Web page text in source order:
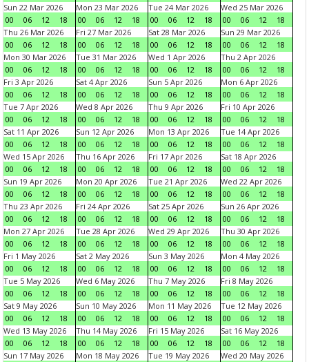
Sun 22 Mar 2026
00
06 12 18
Mon 23 Mar 2026
00
06 12 18
Tue 24 Mar 2026
00
06 12 18
Wed 25 Mar 2026
00
06 12
18
Thu 26 Mar 2026
00
06 12 18
Fri 27 Mar 2026
00
06 12 18
Sat 28 Mar 2026
00
06 12 18
Sun 29 Mar 2026
00
06 12
18
Mon 30 Mar 2026
00
06 12 18
Tue 31 Mar 2026
00
06 12 18
Wed 1 Apr 2026
00
06 12 18
Thu 2 Apr 2026
00
06 12
18
Fri 3 Apr 2026
00
06 12 18
Sat 4 Apr 2026
00
06 12 18
Sun 5 Apr 2026
00
06 12 18
Mon 6 Apr 2026
00
06 12
18
Tue 7 Apr 2026
00
06 12 18
Wed 8 Apr 2026
00
06 12 18
Thu 9 Apr 2026
00
06 12 18
Fri 10 Apr 2026
00
06 12
18
Sat 11 Apr 2026
00
06 12 18
Sun 12 Apr 2026
00
06 12 18
Mon 13 Apr 2026
00
06 12 18
Tue 14 Apr 2026
00
06 12
18
Wed 15 Apr 2026
00
06 12 18
Thu 16 Apr 2026
00
06 12 18
Fri 17 Apr 2026
00
06 12 18
Sat 18 Apr 2026
00
06 12
18
Sun 19 Apr 2026
00
06 12 18
Mon 20 Apr 2026
00
06 12 18
Tue 21 Apr 2026
00
06 12 18
Wed 22 Apr 2026
00
06 12
18
Thu 23 Apr 2026
00
06 12 18
Fri 24 Apr 2026
00
06 12 18
Sat 25 Apr 2026
00
06 12 18
Sun 26 Apr 2026
00
06 12
18
Mon 27 Apr 2026
00
06 12 18
Tue 28 Apr 2026
00
06 12 18
Wed 29 Apr 2026
00
06 12 18
Thu 30 Apr 2026
00
06 12
18
Fri 1 May 2026
00
06 12 18
Sat 2 May 2026
00
06 12 18
Sun 3 May 2026
00
06 12 18
Mon 4 May 2026
00
06 12
18
Tue 5 May 2026
00
06 12 18
Wed 6 May 2026
00
06 12 18
Thu 7 May 2026
00
06 12 18
Fri 8 May 2026
00
06 12
18
Sat 9 May 2026
00
06 12 18
Sun 10 May 2026
00
06 12 18
Mon 11 May 2026
00
06 12 18
Tue 12 May 2026
00
06 12
18
Wed 13 May 2026
00
06 12 18
Thu 14 May 2026
00
06 12 18
Fri 15 May 2026
00
06 12 18
Sat 16 May 2026
00
06 12
18
Sun 17 May 2026
Mon 18 May 2026
Tue 19 May 2026
Wed 20 May 2026